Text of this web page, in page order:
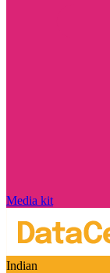
Media kit
Indian